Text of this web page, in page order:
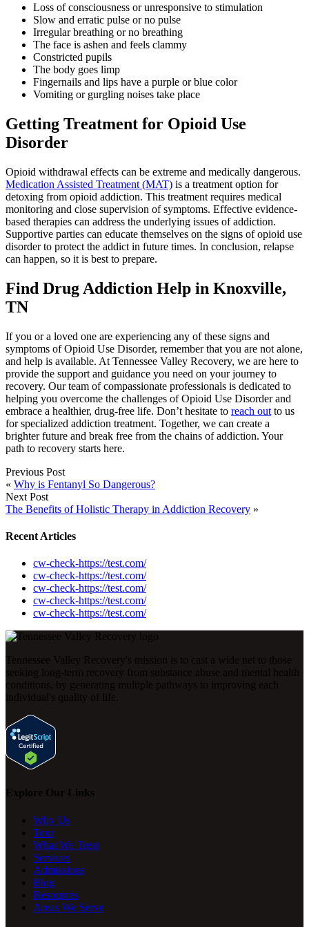
Loss of consciousness or unresponsive to stimulation
Slow and erratic pulse or no pulse
Irregular breathing or no breathing
The face is ashen and feels clammy
Constricted pupils
The body goes limp
Fingernails and lips have a purple or blue color
Vomiting or gurgling noises take place
Getting Treatment for Opioid Use
Disorder
Opioid withdrawal effects can be extreme and medically dangerous.
Medication Assisted Treatment (MAT) is a treatment option for
detoxing from opioid addiction. This treatment requires medical
monitoring and close supervision of symptoms. Effective evidence-
based therapies can address the underlying issues of addiction.
Supportive parties can educate themselves on the signs of opioid use
disorder to protect the addict in future times. In conclusion, relapse
can happen, so it is best to prepare.
Find Drug Addiction Help in Knoxville,
TN
If you or a loved one are experiencing any of these signs and
symptoms of Opioid Use Disorder, remember that you are not alone,
and help is available. At Tennessee Valley Recovery, we are here to
provide the support and guidance you need on your journey to
recovery. Our team of compassionate professionals is dedicated to
helping you overcome the challenges of Opioid Use Disorder and
embrace a healthier, drug-free life. Don’t hesitate to reach out to us
for specialized addiction treatment. Together, we can create a
brighter future and break free from the chains of addiction. Your
path to recovery starts here.
Previous Post
« Why is Fentanyl So Dangerous?
Next Post
The Benefits of Holistic Therapy in Addiction Recovery »
Recent Articles
cw-check-https://test.com/
cw-check-https://test.com/
cw-check-https://test.com/
cw-check-https://test.com/
cw-check-https://test.com/
Tennessee Valley Recovery's mission is to cast a wide net to those
seeking long-term recovery from substance abuse and mental health
conditions, by generating multiple pathways to improving each
individual's quality of life.
Explore Our Links
Why Us
Tour
What We Treat
Services
Admissions
Blog
Resources
Areas We Serve